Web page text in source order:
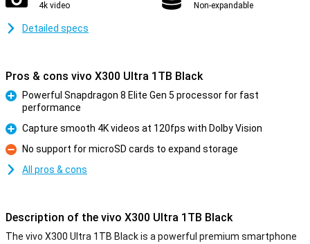
4k video Non-expandable
Detailed specs
Pros & cons vivo X300 Ultra 1TB Black
Powerful Snapdragon 8 Elite Gen 5 processor for fast
performance
Pro
Capture smooth 4K videos at 120fps with Dolby Vision
Con
No support for microSD cards to expand storage
All pros & cons
Description of the vivo X300 Ultra 1TB Black
The vivo X300 Ultra 1TB Black is a powerful premium smartphone